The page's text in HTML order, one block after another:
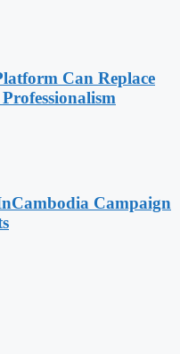
Can Replace
Campaign